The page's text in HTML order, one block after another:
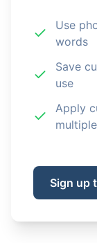
Use
words
Save
use
Apply
Sign up